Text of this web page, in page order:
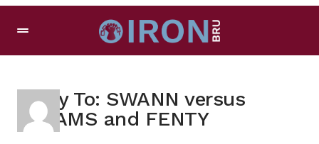
Reply To: SWANN versus
ALLAMS and FENTY